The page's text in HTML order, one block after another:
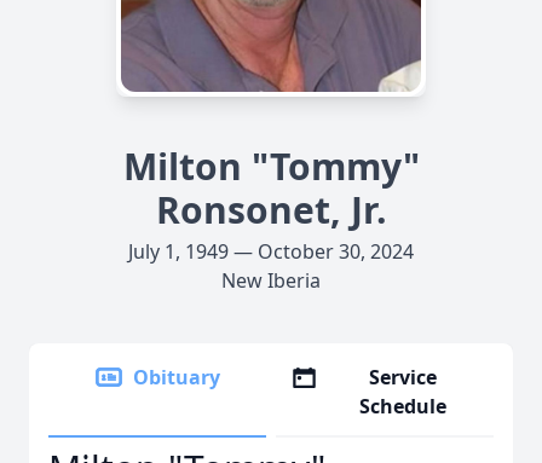
Milton "Tommy"
Ronsonet, Jr.
July 1, 1949 — October 30, 2024
New Iberia
Obituary
Service
Schedule